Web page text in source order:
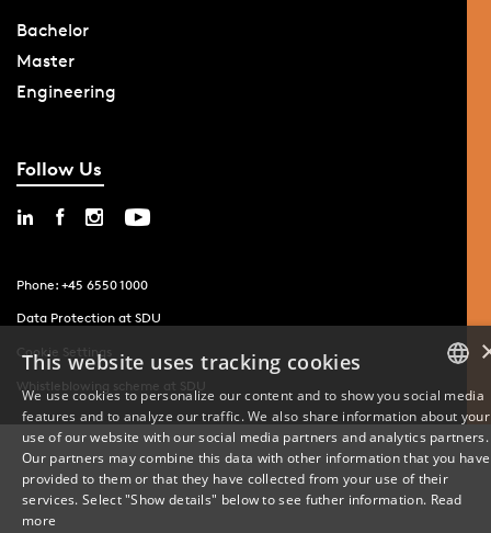
Bachelor
Master
Engineering
Follow Us
Phone: +45 6550 1000
Data Protection at SDU
Cookie Settings
Whistleblowing scheme at SDU
DANISH
ENGLISH
This website uses tracking cookies
We use cookies to personalize our content and to show you social media
features and to analyze our traffic. We also share information about your
use of our website with our social media partners and analytics partners.
Our partners may combine this data with other information that you have
provided to them or that they have collected from your use of their
services. Select "Show details" below to see futher information. Read
more